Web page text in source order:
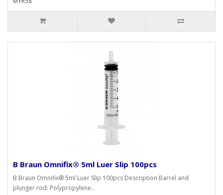
B Braun Omnifix® 5ml Luer Slip 100pcs
B Braun Omnifix® 5ml Luer Slip 100pcs Description Barrel and
plunger rod: Polypropylene..